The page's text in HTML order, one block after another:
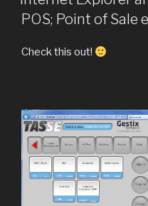
POS; Point of Sale
Check this out!